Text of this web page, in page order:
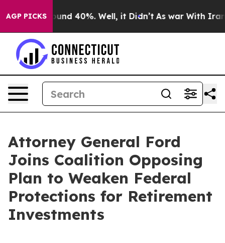
AGP PICKS
Around 40%. Well, it Didn’t As war With Iran
Attorney General Ford
Joins Coalition Opposing
Plan to Weaken Federal
Protections for Retirement
Investments